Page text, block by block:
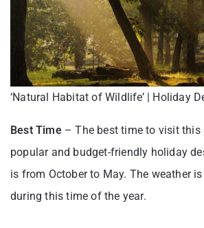
‘Natural Habitat of Wildlife’ | Holiday
Best Time– The best time to visit this
popular and budget-friendly holiday
is from October to May. The weather
during this time of the year.